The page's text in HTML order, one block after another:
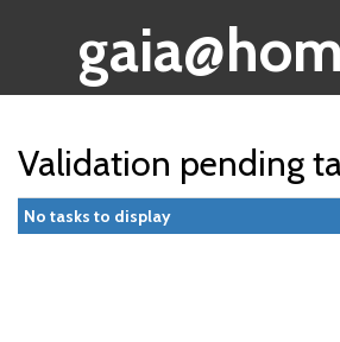
Validation pending
No tasks to display